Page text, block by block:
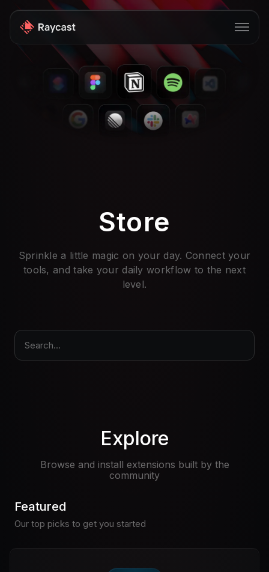
Pricing
Store
Sprinkle a little magic on your day. Connect your
tools, and take your daily workflow to the next
level.
Search...
Explore
Browse and install extensions built by the
community
Featured
Our top picks to get you started